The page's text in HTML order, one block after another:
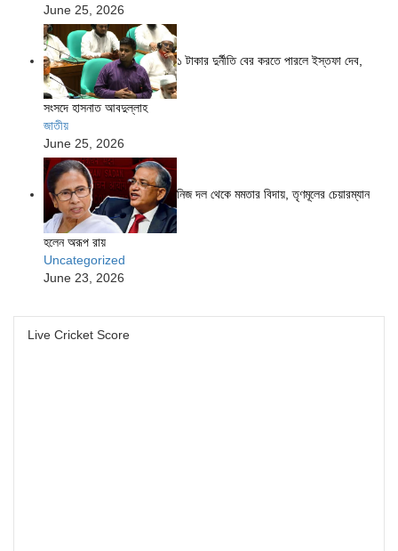
June 25, 2026
১ টাকার দুর্নীতি বের করতে পারলে ইস্তফা দেব,
সংসদে হাসনাত আবদুল্লাহ
জাতীয়
June 25, 2026
নিজ দল থেকে মমতার বিদায়, তৃণমূলের চেয়ারম্যান
হলেন অরূপ রায়
Uncategorized
June 23, 2026
Live Cricket Score